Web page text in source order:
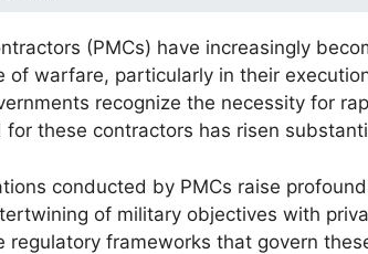
(PMCs) have increasingly
of warfare, particularly in their
recognize the necessity for
for these contractors has risen
conducted by PMCs raise
of military objectives with
regulatory frameworks that govern